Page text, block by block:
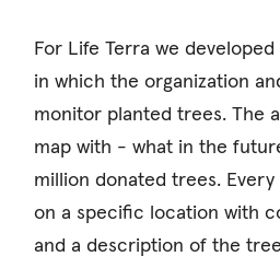
For Life Terra we
in which the organization
monitor planted trees. The
map with - what in the
million donated trees.
on a specific location with
and a description of the